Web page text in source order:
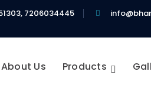
7206034445
About Us Products